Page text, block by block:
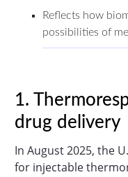
Reflects how
possibilities of
1.
drug delivery
In August 2025, the
for injectable